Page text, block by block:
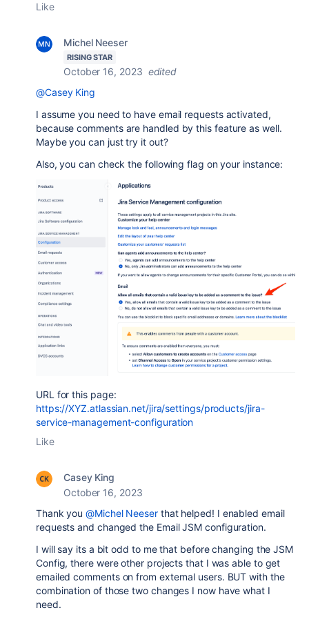
Like
Michel Neeser
RISING STAR
October 16, 2023 edited
@Casey King
I assume you need to have email requests activated,
because comments are handled by this feature as well.
Maybe you can just try it out?
Also, you can check the following flag on your instance:
URL for this page:
https://XYZ.atlassian.net/jira/settings/products/jira-
service-management-configuration
Like
Casey King
October 16, 2023
Thank you@Michel Neeser that helped! I enabled email
requests and changed the Email JSM configuration.
I will say its a bit odd to me that before changing the JSM
Config, there were other projects that I was able to get
emailed comments on from external users. BUT with the
combination of those two changes I now have what I
need.